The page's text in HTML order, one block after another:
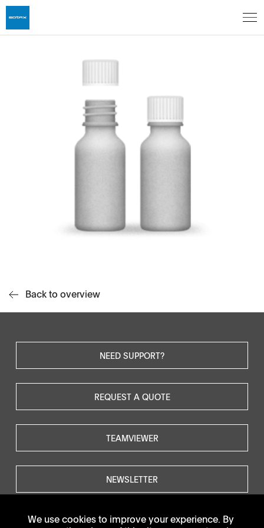
We use cookies to improve your experience. By
Back to overview
NEED SUPPORT?
REQUEST A QUOTE
TEAMVIEWER
NEWSLETTER